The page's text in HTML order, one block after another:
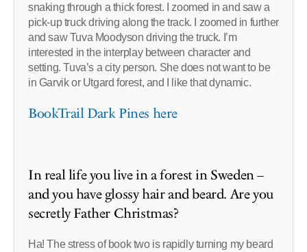
snaking through a thick forest. I zoomed in and saw a
pick-up truck driving along the track. I zoomed in further
and saw Tuva Moodyson driving the truck. I’m
interested in the interplay between character and
setting. Tuva’s a city person. She does not want to be
in Garvik or Utgard forest, and I like that dynamic.
BookTrail Dark Pines here
In real life you live in a forest in Sweden –
and you have glossy hair and beard. Are you
secretly Father Christmas?
Ha! The stress of book two is rapidly turning my beard